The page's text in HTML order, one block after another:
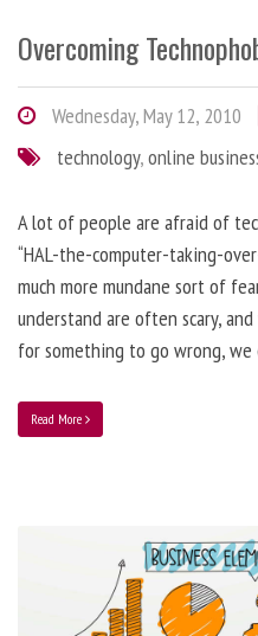
Overcoming
Wednesday, May 12, 2010
technology,online
A lot of people are afraid of
“HAL-the-computer-taking-
much more mundane sort of
understand are often scary,
for something to go wrong, we
Read More